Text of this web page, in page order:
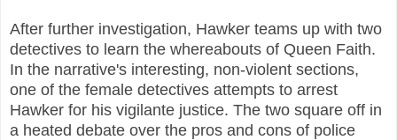
After further investigation, Hawker teams up with two
detectives to learn the whereabouts of Queen Faith.
In the narrative's interesting, non-violent sections,
one of the female detectives attempts to arrest
Hawker for his vigilante justice. The two square off in
a heated debate over the pros and cons of police